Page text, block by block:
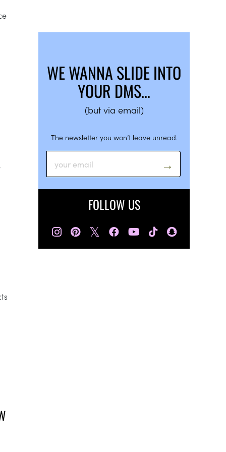
WE WANNA SLIDE INTO
YOUR DMS…
(but via email)
The newsletter you won’t leave unread.
FOLLOW US
𝕏